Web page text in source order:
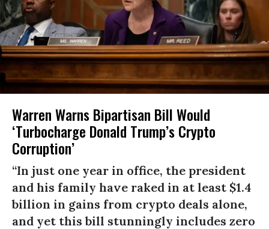
Warren Warns Bipartisan Bill Would
‘Turbocharge Donald Trump’s Crypto
Corruption’
“In just one year in office, the president
and his family have raked in at least $1.4
billion in gains from crypto deals alone,
and yet this bill stunningly includes zero